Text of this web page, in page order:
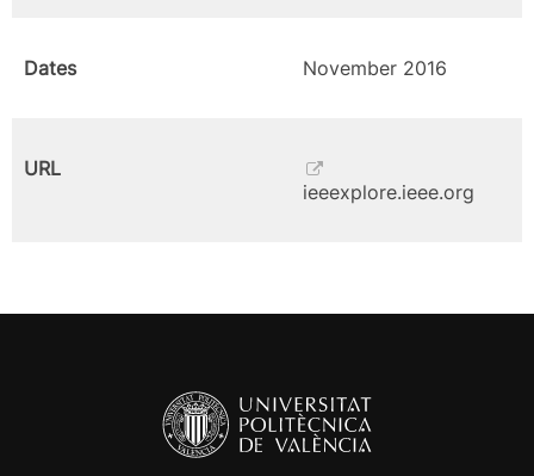
Dates November 2016
URL
ieeexplore.ieee.org